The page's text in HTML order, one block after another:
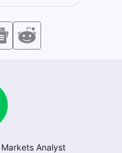
Analyst